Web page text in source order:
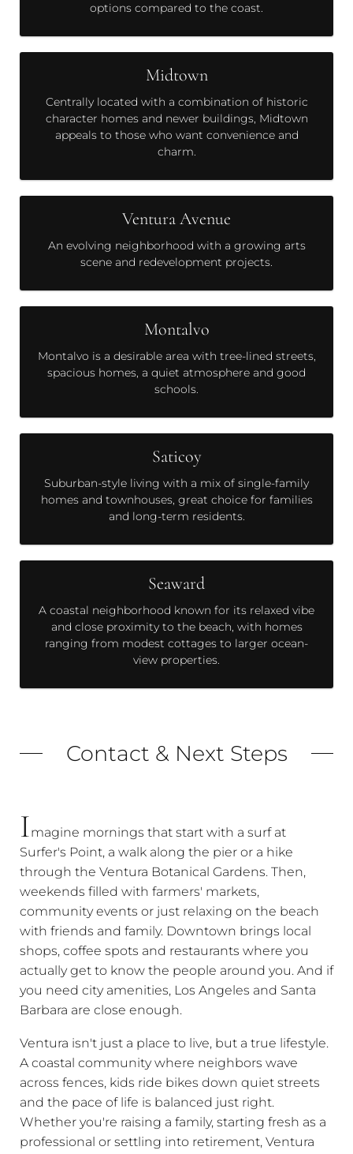
options compared to the coast.
Midtown
Centrally located with a combination of historic
character homes and newer buildings, Midtown
appeals to those who want convenience and
charm.
Ventura Avenue
An evolving neighborhood with a growing arts
scene and redevelopment projects.
Montalvo
Montalvo is a desirable area with tree-lined streets,
spacious homes, a quiet atmosphere and good
schools.
Saticoy
Suburban-style living with a mix of single-family
homes and townhouses, great choice for families
and long-term residents.
Seaward
A coastal neighborhood known for its relaxed vibe
and close proximity to the beach, with homes
ranging from modest cottages to larger ocean-
view properties.
Contact & Next Steps
Imagine mornings that start with a surf at
Surfer's Point, a walk along the pier or a hike
through the Ventura Botanical Gardens. Then,
weekends filled with farmers' markets,
community events or just relaxing on the beach
with friends and family. Downtown brings local
shops, coffee spots and restaurants where you
actually get to know the people around you. And if
you need city amenities, Los Angeles and Santa
Barbara are close enough.
Ventura isn't just a place to live, but a true lifestyle.
A coastal community where neighbors wave
across fences, kids ride bikes down quiet streets
and the pace of life is balanced just right.
Whether you're raising a family, starting fresh as a
professional or settling into retirement, Ventura